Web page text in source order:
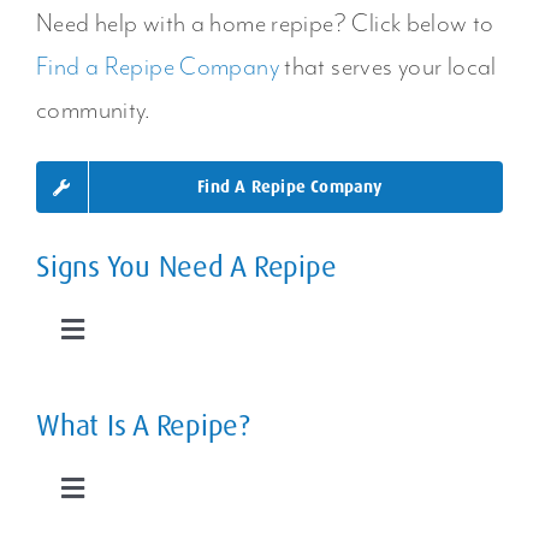
Areas Or
Your Entire
System
Need help with a home repipe? Click below to
Find a Repipe Companythat serves your local
community.
Find A Repipe Company
Signs You Need A Repipe
Toggle
Slab Leaks
What Is A Repipe?
Toggle